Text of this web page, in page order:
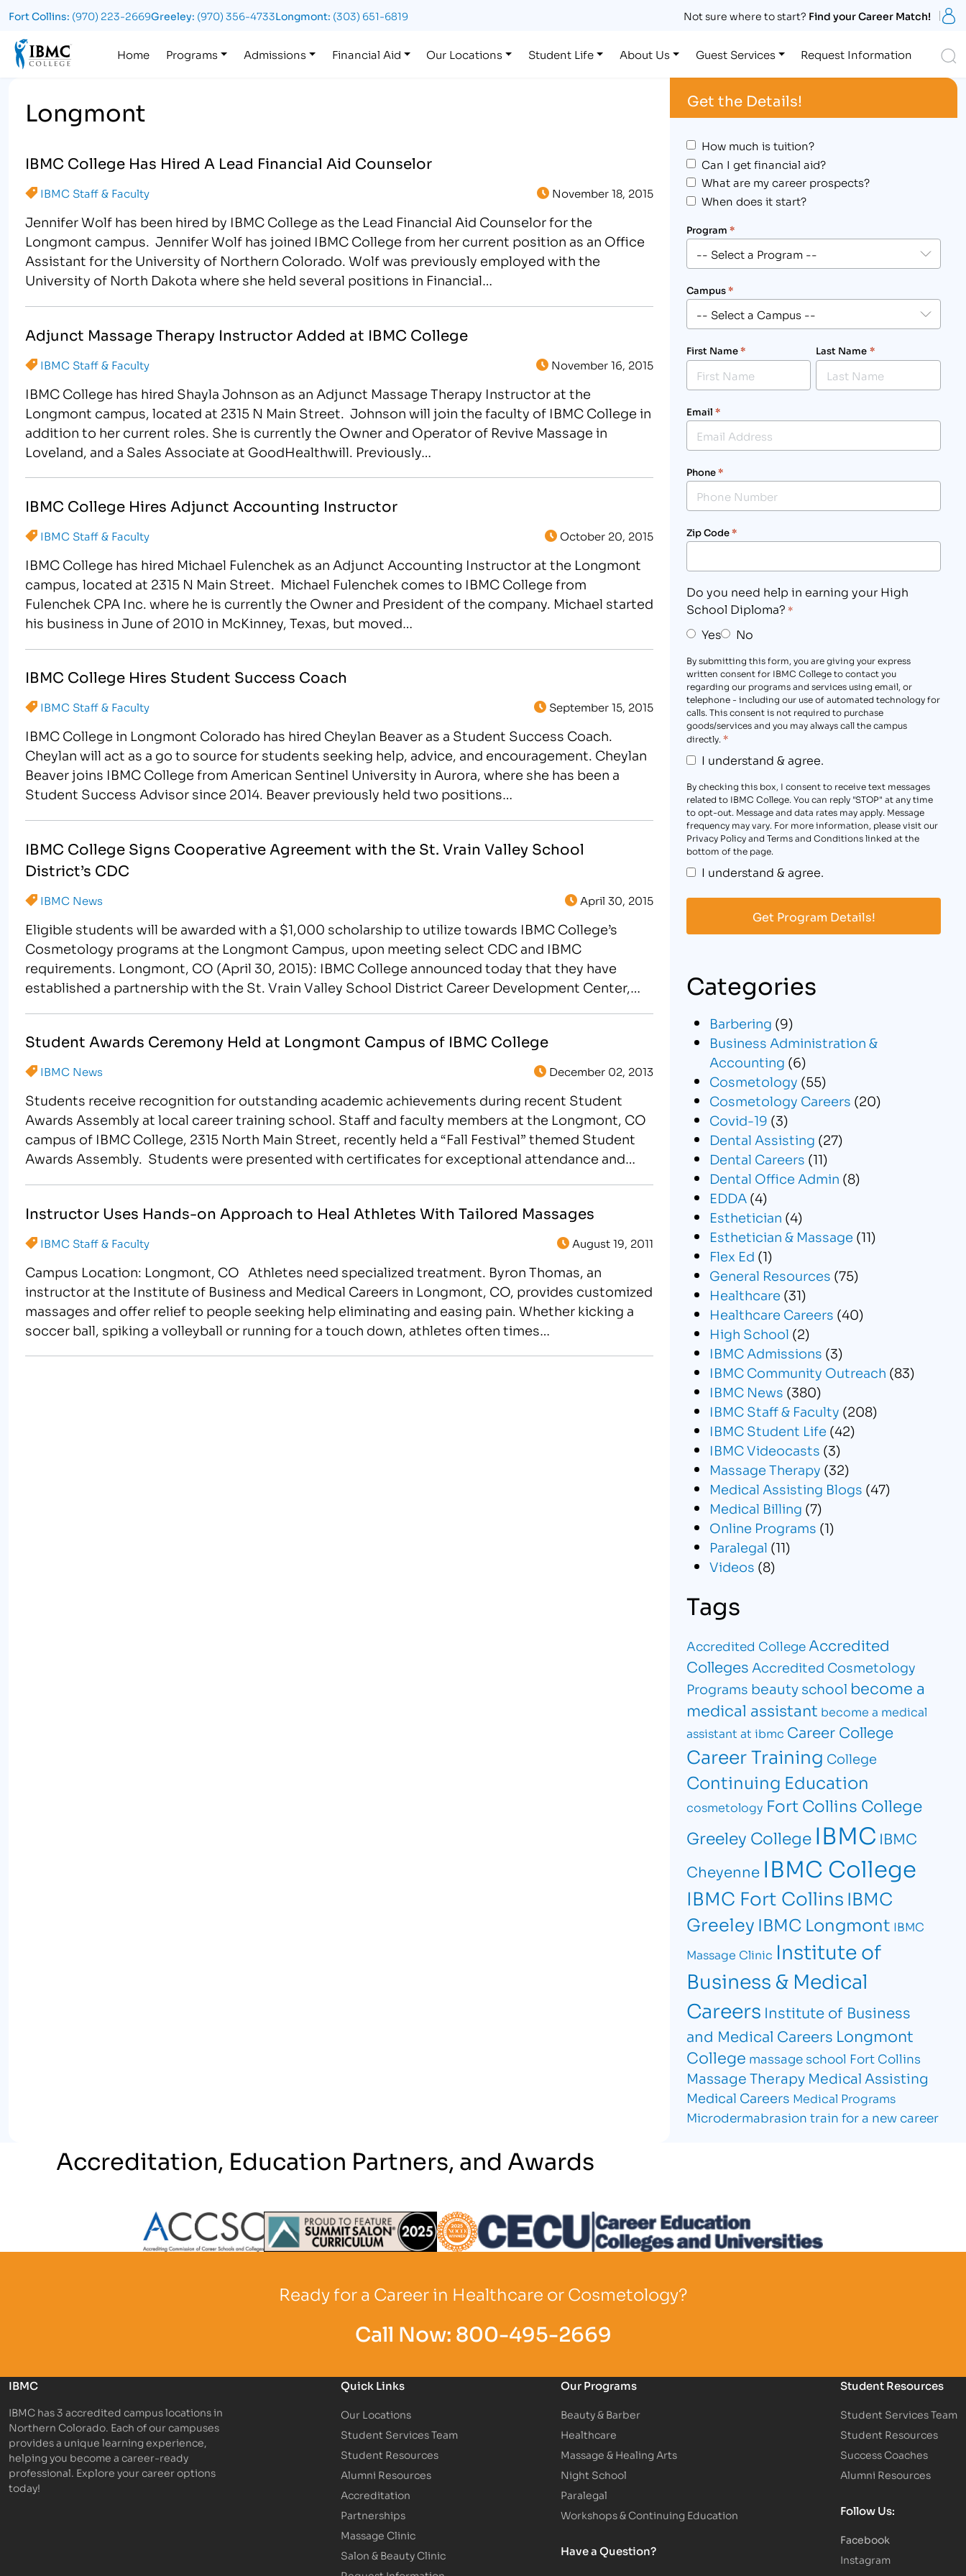
Fort Collins: (970) 223-2669Greeley: (970) 356-4733Longmont: (303) 651-6819 Not sure where to start? Find your Career Match!
Home Programs Admissions Financial Aid Our Locations Student Life About Us Guest Services Request Information
Longmont
IBMC College Has Hired A Lead Financial Aid Counselor
IBMC Staff & Faculty November 18, 2015
Jennifer Wolf has been hired by IBMC College as the Lead Financial Aid Counselor for the
Longmont campus. Jennifer Wolf has joined IBMC College from her current position as an Office
Assistant for the University of Northern Colorado. Wolf was previously employed with the
University of North Dakota where she held several positions in Financial…
Adjunct Massage Therapy Instructor Added at IBMC College
IBMC Staff & Faculty November 16, 2015
IBMC College has hired Shayla Johnson as an Adjunct Massage Therapy Instructor at the
Longmont campus, located at 2315 N Main Street. Johnson will join the faculty of IBMC College in
addition to her current roles. She is currently the Owner and Operator of Revive Massage in
Loveland, and a Sales Associate at GoodHealthwill. Previously…
IBMC College Hires Adjunct Accounting Instructor
IBMC Staff & Faculty October 20, 2015
IBMC College has hired Michael Fulenchek as an Adjunct Accounting Instructor at the Longmont
campus, located at 2315 N Main Street. Michael Fulenchek comes to IBMC College from
Fulenchek CPA Inc. where he is currently the Owner and President of the company. Michael started
his business in June of 2010 in McKinney, Texas, but moved…
IBMC College Hires Student Success Coach
IBMC Staff & Faculty September 15, 2015
IBMC College in Longmont Colorado has hired Cheylan Beaver as a Student Success Coach.
Cheylan will act as a go to source for students seeking help, advice, and encouragement. Cheylan
Beaver joins IBMC College from American Sentinel University in Aurora, where she has been a
Student Success Advisor since 2014. Beaver previously held two positions…
IBMC College Signs Cooperative Agreement with the St. Vrain Valley School
District’s CDC
IBMC News April 30, 2015
Eligible students will be awarded with a $1,000 scholarship to utilize towards IBMC College’s
Cosmetology programs at the Longmont Campus, upon meeting select CDC and IBMC
requirements. Longmont, CO (April 30, 2015): IBMC College announced today that they have
established a partnership with the St. Vrain Valley School District Career Development Center,
Student Awards Ceremony Held at Longmont Campus of IBMC College
IBMC News December 02, 2013
Students receive recognition for outstanding academic achievements during recent Student
Awards Assembly at local career training school. Staff and faculty members at the Longmont, CO
campus of IBMC College, 2315 North Main Street, recently held a “Fall Festival” themed Student
Awards Assembly. Students were presented with certificates for exceptional attendance and
Instructor Uses Hands-on Approach to Heal Athletes With Tailored Massages
IBMC Staff & Faculty August 19, 2011
Campus Location: Longmont, CO Athletes need specialized treatment. Byron Thomas, an
instructor at the Institute of Business and Medical Careers in Longmont, CO, provides customized
massages and offer relief to people seeking help eliminating and easing pain. Whether kicking a
soccer ball, spiking a volleyball or running for a touch down, athletes often times…
Get the Details!
How much is tuition?
Can I get financial aid?
What are my career prospects?
When does it start?
Program *
Campus*
First Name* Last Name *
Email *
Phone*
Zip Code*
Do you need help in earning your High
School Diploma? *
Yes No
By submitting this form, you are giving your express
written consent for IBMC College to contact you
regarding our programs and services using email, or
telephone - including our use of automated technology for
calls. This consent is not required to purchase
goods/services and you may always call the campus
directly. *
I understand & agree.
By checking this box, I consent to receive text messages
related to IBMC College. You can reply "STOP" at any time
to opt-out. Message and data rates may apply. Message
frequency may vary. For more information, please visit our
Privacy Policy and Terms and Conditions linked at the
bottom of the page.
I understand & agree.
Categories
Barbering (9)
Business Administration &
Accounting (6)
Cosmetology (55)
Cosmetology Careers (20)
Covid-19 (3)
Dental Assisting (27)
Dental Careers (11)
Dental Office Admin (8)
EDDA(4)
Esthetician (4)
Esthetician & Massage (11)
Flex Ed (1)
General Resources (75)
Healthcare (31)
Healthcare Careers (40)
High School (2)
IBMC Admissions (3)
IBMC Community Outreach (83)
IBMC News (380)
IBMC Staff & Faculty (208)
IBMC Student Life (42)
IBMC Videocasts (3)
Massage Therapy (32)
Medical Assisting Blogs (47)
Medical Billing (7)
Online Programs (1)
Paralegal (11)
Videos (8)
Tags
Accredited College Accredited
Colleges Accredited Cosmetology
Programs beauty school become a
medical assistant become a medical
assistant at ibmc Career College
Career Training College
Continuing Education
cosmetology Fort Collins College
Greeley College IBMC IBMC
Cheyenne IBMC College
IBMC Fort CollinsIBMC
Greeley IBMC Longmont IBMC
Massage Clinic Institute of
Business & Medical
Careers Institute of Business
and Medical Careers Longmont
College massage school Fort Collins
Massage Therapy Medical Assisting
Medical Careers Medical Programs
Microdermabrasion train for a new career
Accreditation, Education Partners, and Awards
Ready for a Career in Healthcare or Cosmetology?
Call Now:800-495-2669
IBMC
IBMC has 3 accredited campus locations in
Northern Colorado. Each of our campuses
provides a unique learning experience,
helping you become a career-ready
professional. Explore your career options
today!
Quick Links
Our Locations
Student Services Team
Student Resources
Alumni Resources
Accreditation
Partnerships
Massage Clinic
Salon & Beauty Clinic
Our Programs
Beauty & Barber
Healthcare
Massage & Healing Arts
Night School
Paralegal
Workshops & Continuing Education
Have a Question?
Student Resources
Student Services Team
Student Resources
Success Coaches
Alumni Resources
Follow Us:
Facebook
Instagram